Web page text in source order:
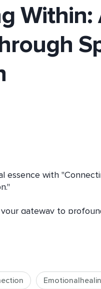
Within:
essence with
gateway to
for chakra healing, this
tailored to your soul's